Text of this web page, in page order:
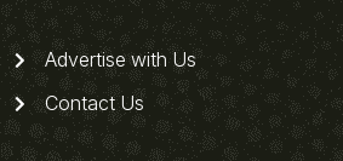
Advertise with Us
Contact Us